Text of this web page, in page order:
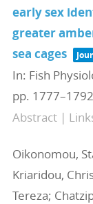
early sex
greater
sea cages
In: Fish
pp.
Abstract |
Oikonomou,
Kriaridou,
Tereza;